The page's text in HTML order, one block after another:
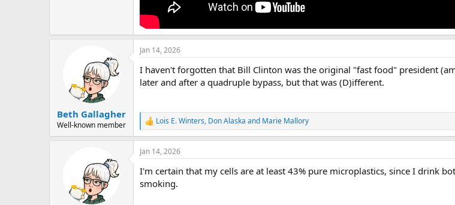
Beth Gallagher
Well-known member
Jan 14, 2026
I haven't forgotten that Bill Clinton was the original "fast food" president
later and after a quadruple bypass, but that was (D)ifferent.
R
e
a
c
i
o
Lois E. Winters, Don Alaska and Marie Mallory
Jan 14, 2026
I'm certain that my cells are at least 43% pure microplastics, since I drink
smoking.